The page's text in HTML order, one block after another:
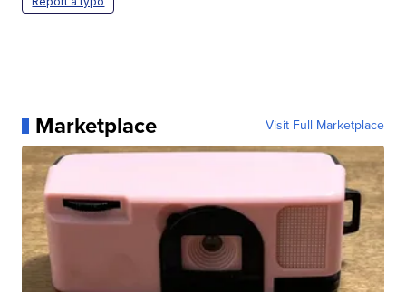
Marketplace Visit Full Marketplace